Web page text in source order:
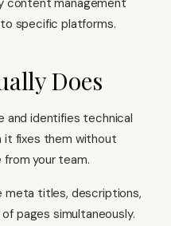
content management
specific platforms.
Does
and identifies technical
it fixes them without
from your team.
meta titles, descriptions,
pages simultaneously.